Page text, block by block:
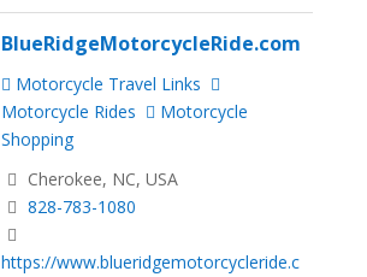
BlueRidgeMotorcycleRide.com
Motorcycle Travel Links
Motorcycle Rides
Motorcycle
Shopping
Cherokee, NC, USA
828-783-1080
https://www.blueridgemotorcycleride.c